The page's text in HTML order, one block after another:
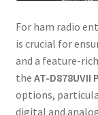
For ham radio
is crucial for
and a feature-
the AT-D878UVII
options,
digital and